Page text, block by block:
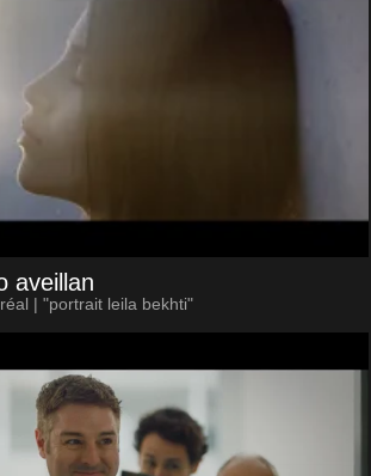
aveillan
| "portrait leila bekhti"